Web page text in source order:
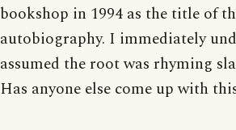
bookshop in 1994 as the title of
autobiography. I immediately
assumed the root was rhyming
Has anyone else come up with